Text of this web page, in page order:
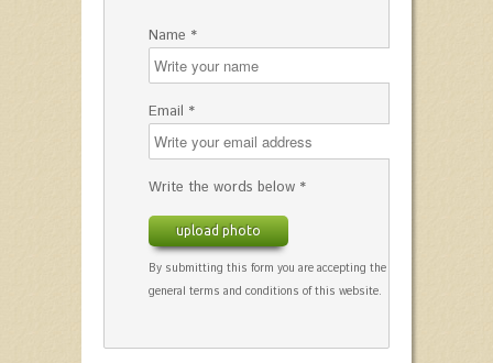
Name *
Email *
Write the words below *
upload photo
By submitting this form you are accepting the
general terms and conditions of this website.